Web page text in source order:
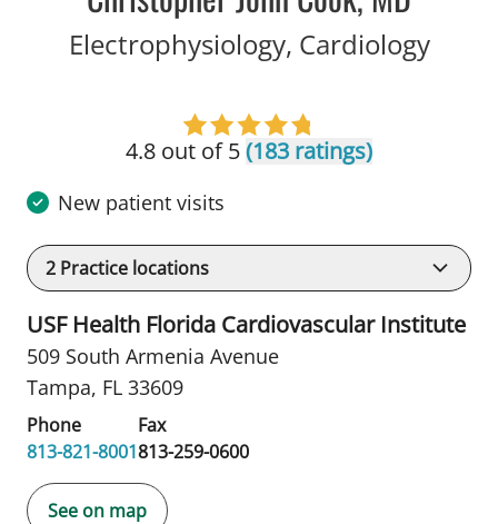
Electrophysiology, Cardiologyin
4.8 out of 5(183 ratings)
New patient visits
2 Practice locations
USF Health Florida Cardiovascular Institute
509 South Armenia Avenue
Tampa, FL 33609
Phone
813-821-8001
Fax
813-259-0600
See on map